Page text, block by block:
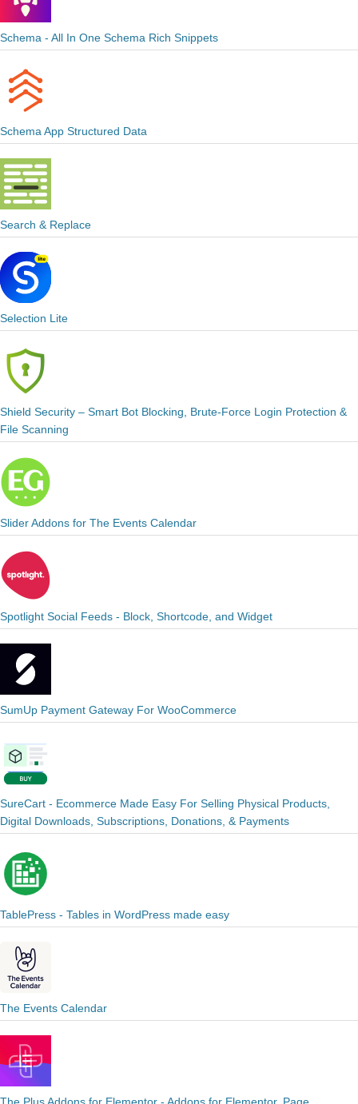
Schema - All In One Schema Rich Snippets
Schema App Structured Data
Search & Replace
Selection Lite
Shield Security – Smart Bot Blocking, Brute-Force Login Protection &
File Scanning
Slider Addons for The Events Calendar
Spotlight Social Feeds - Block, Shortcode, and Widget
SumUp Payment Gateway For WooCommerce
SureCart - Ecommerce Made Easy For Selling Physical Products,
Digital Downloads, Subscriptions, Donations, & Payments
TablePress - Tables in WordPress made easy
The Events Calendar